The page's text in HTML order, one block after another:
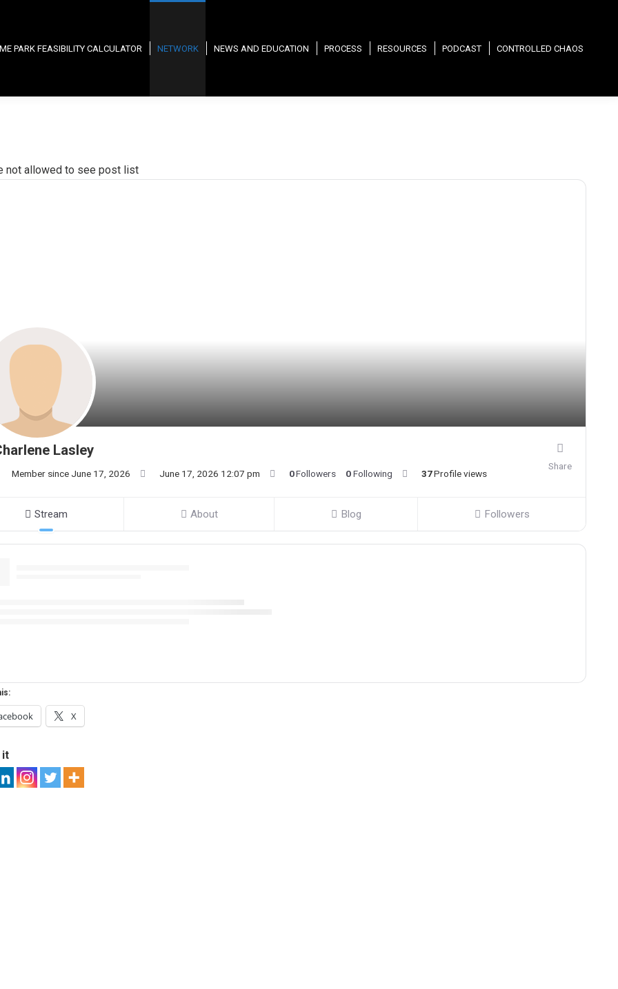
PARK FEASIBILITY CALCULATOR NETWORK NEWS AND EDUCATION PROCESS RESOURCES PODCAST CONTROLLED CHAOS
not allowed to see post list
Lasley
Member since June 17, 2026 June 17, 2026 12:07 pm 0Followers 0Following 37Profile views
Share
Stream About Blog Followers
X
it